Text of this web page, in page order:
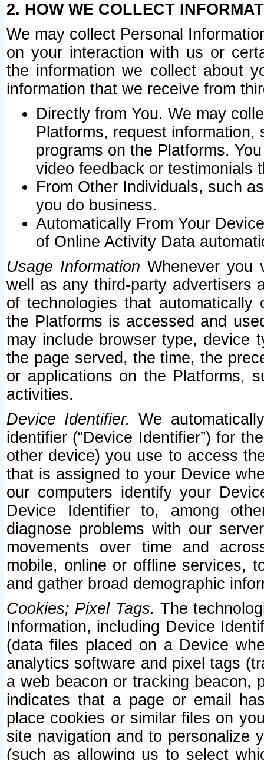
2. HOW WE COLLECT
We may collect Personal
on your interaction with us or
the information we collect about
information that we receive from
Directly from You. We may
Platforms, request
programs on the Platforms.
video feedback or testimonials
From Other Individuals, such
you do business.
Automatically From Your
of Online Activity Data
Usage Information Whenever you
well as any third-party advertisers
of technologies that
the Platforms is accessed and
may include browser type, device
the page served, the time, the
or applications on the Platforms,
activities.
Device Identifier. We
identifier (“Device Identifier”) for
other device) you use to access
that is assigned to your Device
our computers identify your
Device Identifier to, among
diagnose problems with our
movements over time and
mobile, online or offline services,
and gather broad demographic
Cookies; Pixel Tags. The
Information, including Device
(data files placed on a Device
analytics software and pixel tags
a web beacon or tracking beacon,
indicates that a page or email
place cookies or similar files on
site navigation and to personalize
(such as allowing us to select